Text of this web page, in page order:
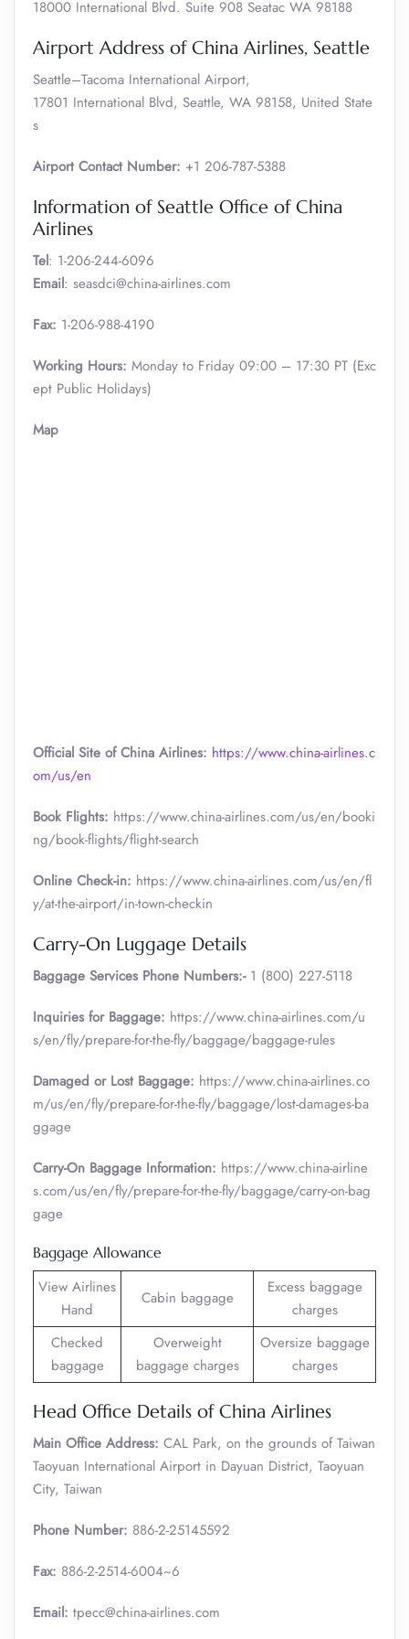
18000 International Blvd. Suite 908 Seatac WA 98188
Airport Address of China Airlines, Seattle
Seattle–Tacoma International Airport,
17801 International Blvd, Seattle, WA 98158, United State
s
Airport Contact Number: +1 206-787-5388
Information of Seattle Office of China
Airlines
Tel: 1-206-244-6096
Email: seasdci@china-airlines.com
Fax: 1-206-988-4190
Working Hours: Monday to Friday 09:00 – 17:30 PT (Exc
ept Public Holidays)
Map
Official Site of China Airlines: https://www.china-airlines.c
om/us/en
Book Flights: https://www.china-airlines.com/us/en/booki
ng/book-flights/flight-search
Online Check-in: https://www.china-airlines.com/us/en/fl
y/at-the-airport/in-town-checkin
Carry-On Luggage Details
Baggage Services Phone Numbers:-1 (800) 227-5118
Inquiries for Baggage: https://www.china-airlines.com/u
s/en/fly/prepare-for-the-fly/baggage/baggage-rules
Damaged or Lost Baggage: https://www.china-airlines.co
m/us/en/fly/prepare-for-the-fly/baggage/lost-damages-ba
ggage
Carry-On Baggage Information: https://www.china-airline
s.com/us/en/fly/prepare-for-the-fly/baggage/carry-on-bag
gage
Baggage Allowance
View Airlines
Hand
Cabin baggage
Excess baggage
charges
Checked
baggage
Overweight
baggage charges
Oversize baggage
charges
Head Office Details of China Airlines
Main Office Address: CAL Park, on the grounds of Taiwan
Taoyuan International Airport in Dayuan District, Taoyuan
City, Taiwan
Phone Number: 886-2-25145592
Fax: 886-2-2514-6004~6
Email: tpecc@china-airlines.com